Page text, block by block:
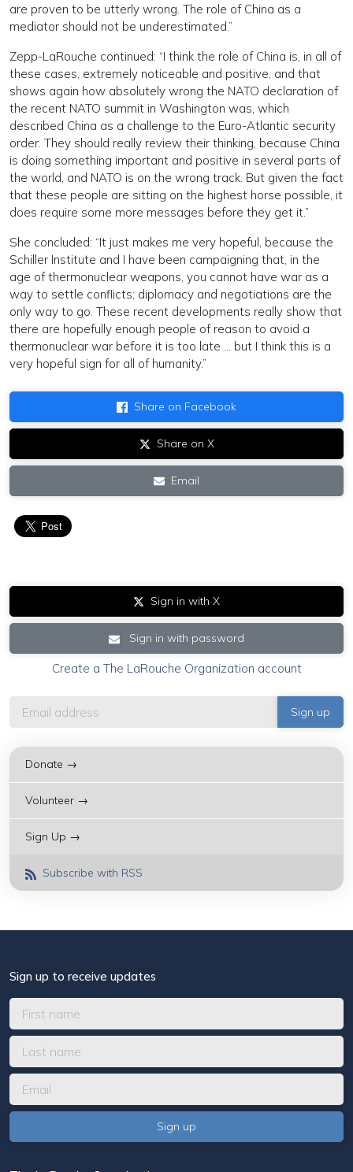
are proven to be utterly wrong. The role of China as a
mediator should not be underestimated.”
Zepp-LaRouche continued: “I think the role of China is, in all of
these cases, extremely noticeable and positive, and that
shows again how absolutely wrong the NATO declaration of
the recent NATO summit in Washington was, which
described China as a challenge to the Euro-Atlantic security
order. They should really review their thinking, because China
is doing something important and positive in several parts of
the world, and NATO is on the wrong track. But given the fact
that these people are sitting on the highest horse possible, it
does require some more messages before they get it.”
She concluded: “It just makes me very hopeful, because the
Schiller Institute and I have been campaigning that, in the
age of thermonuclear weapons, you cannot have war as a
way to settle conflicts; diplomacy and negotiations are the
only way to go. These recent developments really show that
there are hopefully enough people of reason to avoid a
thermonuclear war before it is too late … but I think this is a
very hopeful sign for all of humanity.”
Share on Facebook
Share on X
Email
Sign in with X
Sign in with password
Create a The LaRouche Organization account
Donate →
Volunteer →
Sign Up →
Subscribe with RSS
Sign up to receive updates